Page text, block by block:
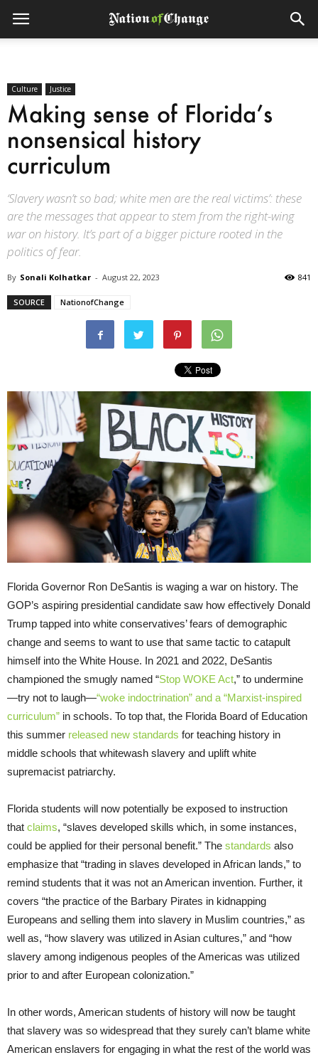
Culture Justice
Making sense of Florida’s
nonsensical history
curriculum
‘Slavery wasn’t so bad; white men are the real victims’: these
are the messages that appear to stem from the right-wing
war on history. It’s part of a bigger picture rooted in the
politics of fear.
By Sonali Kolhatkar - August 22, 2023 841
SOURCE NationofChange
Florida Governor Ron DeSantis is waging a war on history. The
GOP’s aspiring presidential candidate saw how effectively Donald
Trump tapped into white conservatives’ fears of demographic
change and seems to want to use that same tactic to catapult
himself into the White House. In 2021 and 2022, DeSantis
championed the smugly named “Stop WOKE Act,” to undermine
—try not to laugh—“woke indoctrination” and a “Marxist-inspired
curriculum” in schools. To top that, the Florida Board of Education
this summer released new standards for teaching history in
middle schools that whitewash slavery and uplift white
supremacist patriarchy.
Florida students will now potentially be exposed to instruction
that claims, “slaves developed skills which, in some instances,
could be applied for their personal benefit.” The standards also
emphasize that “trading in slaves developed in African lands,” to
remind students that it was not an American invention. Further, it
covers “the practice of the Barbary Pirates in kidnapping
Europeans and selling them into slavery in Muslim countries,” as
well as, “how slavery was utilized in Asian cultures,” and “how
slavery among indigenous peoples of the Americas was utilized
prior to and after European colonization.”
In other words, American students of history will now be taught
that slavery was so widespread that they surely can’t blame white
American enslavers for engaging in what the rest of the world was